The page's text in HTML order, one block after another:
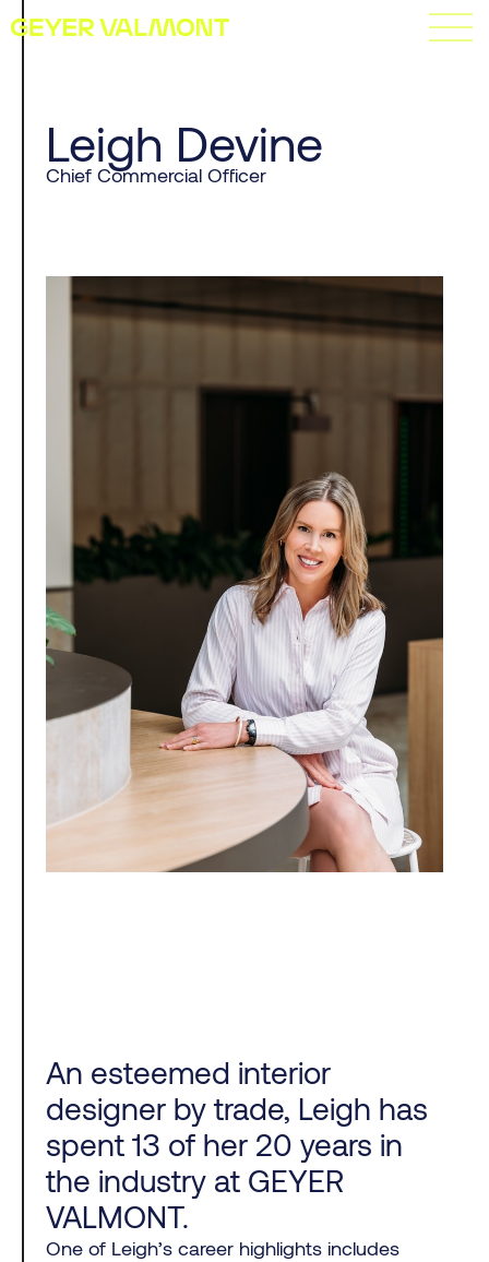
Leigh Devine
Chief Commercial Officer
An esteemed interior
designer by trade, Leigh has
spent 13 of her 20 years in
the industry at GEYER
VALMONT.
One of Leigh’s career highlights includes